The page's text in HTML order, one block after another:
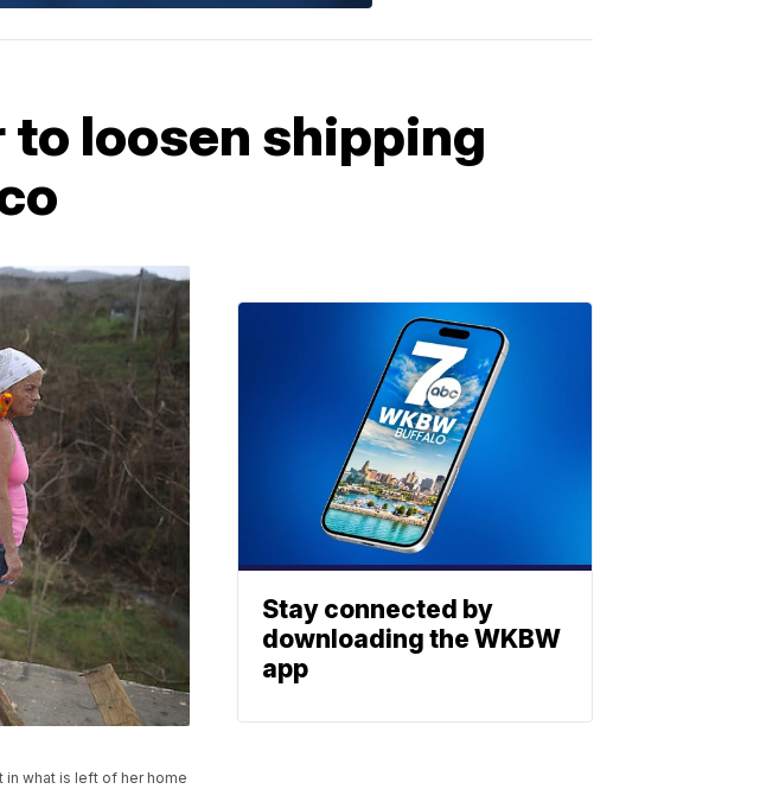
loosen shipping
in what is left of her home
Stay connected by
downloading the WKBW
app